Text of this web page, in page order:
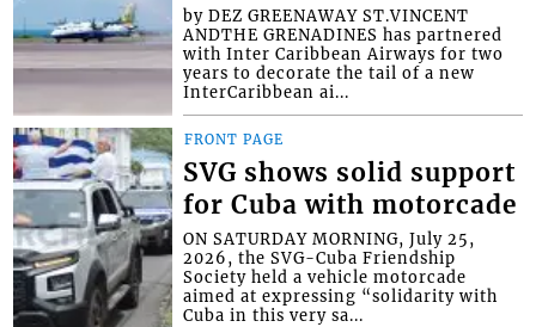
by DEZ GREENAWAY ST.VINCENT
ANDTHE GRENADINES has partnered
with Inter Caribbean Airways for two
years to decorate the tail of a new
InterCaribbean ai...
FRONT PAGE
SVG shows solid support
for Cuba with motorcade
ON SATURDAY MORNING, July 25,
2026, the SVG-Cuba Friendship
Society held a vehicle motorcade
aimed at expressing “solidarity with
Cuba in this very sa...